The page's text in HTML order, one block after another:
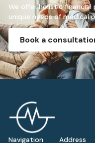
We offer holistic
unique needs of medical
Book a
Navigation Address